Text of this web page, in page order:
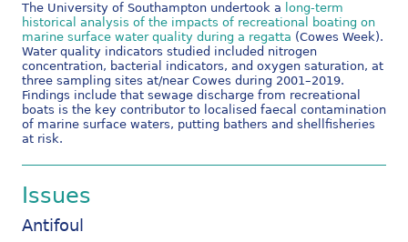
The University of Southampton undertook a long-term
historical analysis of the impacts of recreational boating on
marine surface water quality during a regatta (Cowes Week).
Water quality indicators studied included nitrogen
concentration, bacterial indicators, and oxygen saturation, at
three sampling sites at/near Cowes during 2001–2019.
Findings include that sewage discharge from recreational
boats is the key contributor to localised faecal contamination
of marine surface waters, putting bathers and shellfisheries
at risk.
Issues
Antifoul